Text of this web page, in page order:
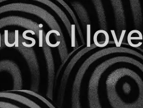
I love